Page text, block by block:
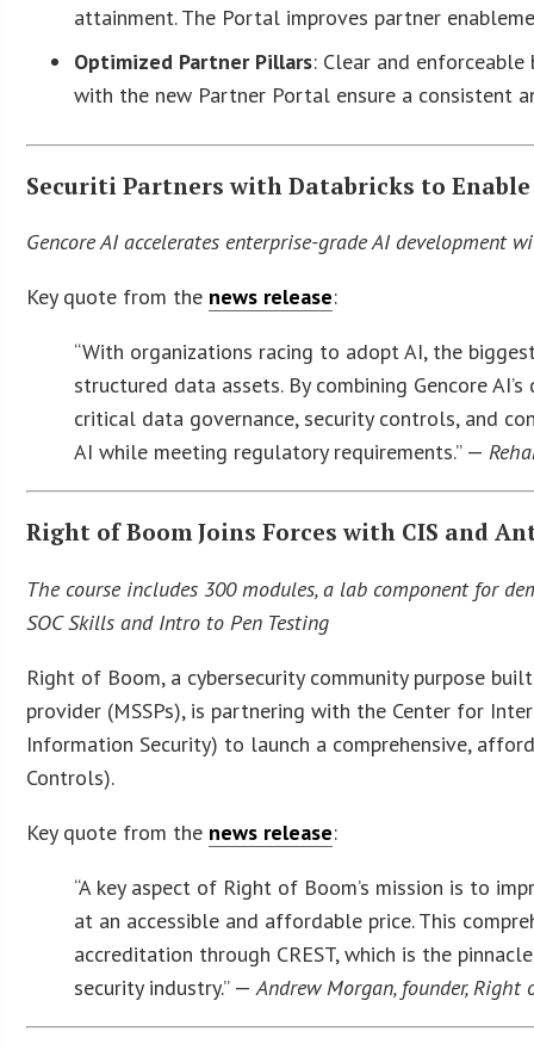
attainment. The Portal improves partner
Optimized Partner Pillars: Clear and
with the new Partner Portal ensure a consistent
Securiti Partners with Databricks to
Gencore AI accelerates enterprise-grade AI development
Key quote from the news release:
“With organizations racing to adopt AI, the
structured data assets. By combining Gencore
critical data governance, security controls, and
AI while meeting regulatory requirements.” —
Right of Boom Joins Forces with CIS and
The course includes 300 modules, a lab component for
SOC Skills and Intro to Pen Testing
Right of Boom, a cybersecurity community purpose
provider (MSSPs), is partnering with the Center for
Information Security) to launch a comprehensive,
Controls).
Key quote from the news release:
“A key aspect of Right of Boom’s mission is to
at an accessible and affordable price. This
accreditation through CREST, which is the
security industry.” —Andrew Morgan, founder, Right